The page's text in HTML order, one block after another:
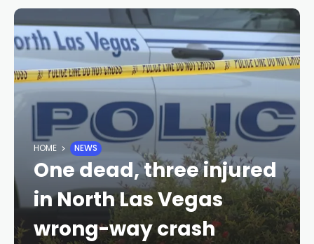
HOME NEWS
One dead, three injured
in North Las Vegas
wrong-way crash